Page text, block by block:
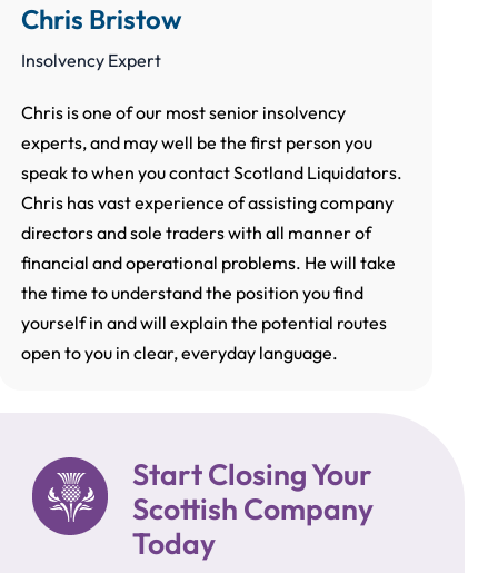
Chris Bristow
Insolvency Expert
Chris is one of our most senior insolvency
experts, and may well be the first person you
speak to when you contact Scotland Liquidators.
Chris has vast experience of assisting company
directors and sole traders with all manner of
financial and operational problems. He will take
the time to understand the position you find
yourself in and will explain the potential routes
open to you in clear, everyday language.
Start Closing Your
Scottish Company
Today